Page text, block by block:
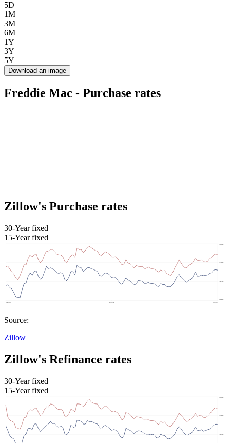
5D
1M
3M
6M
1Y
3Y
5Y
Download an image
Freddie Mac - Purchase rates
Zillow's Purchase rates
30-Year fixed
15-Year fixed
Source:
Zillow
Zillow's Refinance rates
30-Year fixed
15-Year fixed